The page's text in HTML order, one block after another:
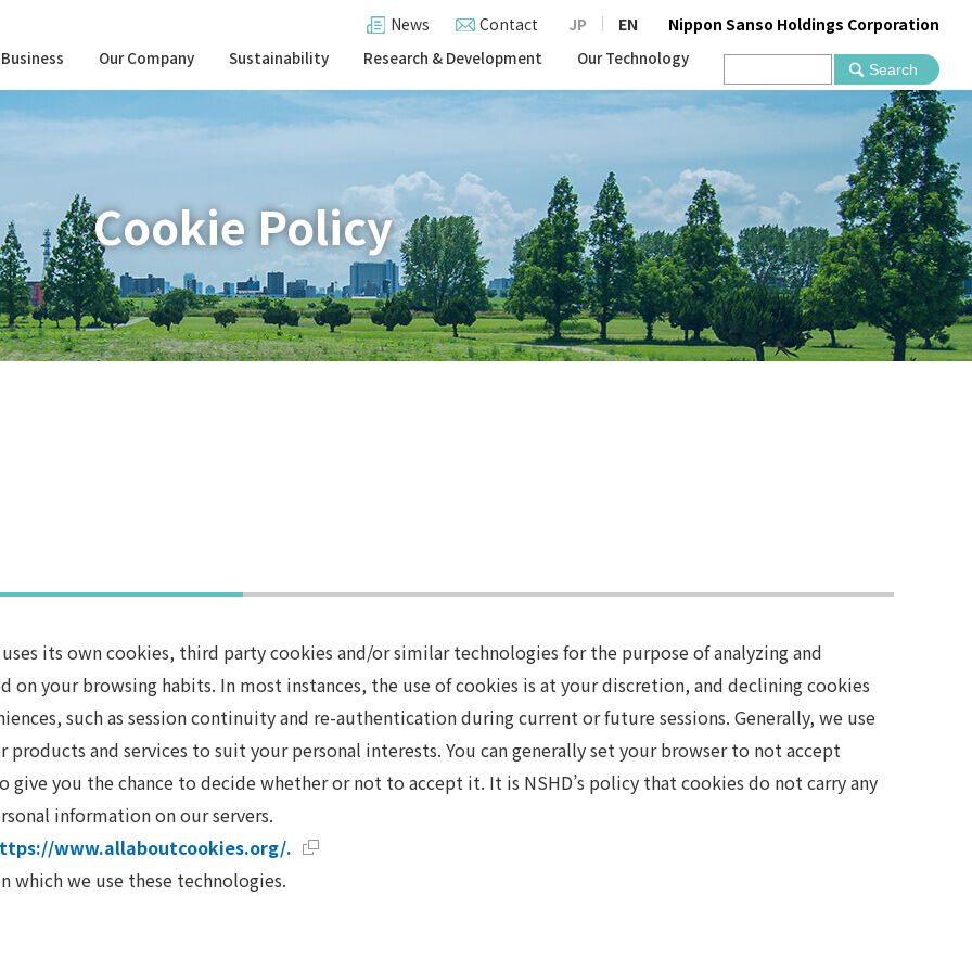
News Contact JP EN
Nippon Sanso Holdings Corporation
Our Company Sustainability Research & Development Our Technology
Cookie Policy
its own cookies, third party cookies and/or similar technologies for the purpose of analyzing and
on your browsing habits. In most instances, the use of cookies is at your discretion, and declining cookies
such as session continuity and re-authentication during current or future sessions. Generally, we use
and services to suit your personal interests. You can generally set your browser to not accept
you the chance to decide whether or not to accept it. It is NSHD’s policy that cookies do not carry any
information on our servers.
www.allaboutcookies.org/.
which we use these technologies.